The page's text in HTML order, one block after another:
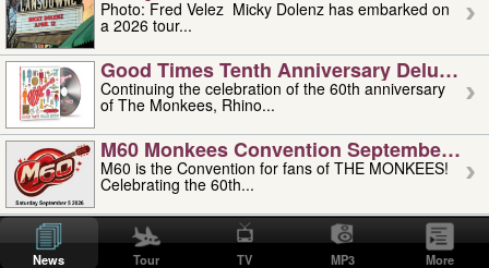
Photo: Fred Velez Micky Dolenz has embarked on
a 2026 tour...
Good Times Tenth Anniversary Deluxe
Continuing the celebration of the 60th anniversary
of The Monkees, Rhino...
M60 Monkees Convention September 4,
M60 is the Convention for fans of THE MONKEES!
Celebrating the 60th...
'uncle' Floyd Vivino: 1951-2026
Uncle Floyd Vivino with Oogie Floyd Vivino,
professionally known as...
News Tour TV MP3 More